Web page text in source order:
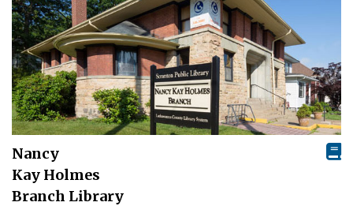
Nancy
Kay Holmes
Branch Library